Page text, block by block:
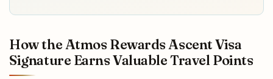
How the Atmos Rewards Ascent Visa
Signature Earns Valuable Travel Points